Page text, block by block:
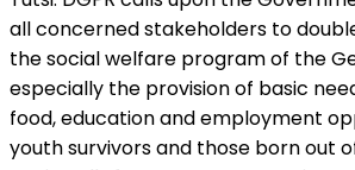
all concerned stakeholders to
the social welfare program of the
especially the provision of basic
food, education and employment
youth survivors and those born out